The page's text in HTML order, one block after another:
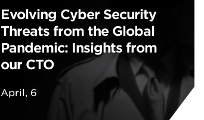
Evolving Cyber Security
Threats from the Global
Pandemic: Insights from
our CTO
April, 6